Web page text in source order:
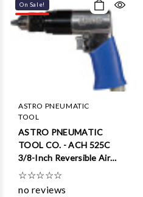
On Sale!
ASTRO PNEUMATIC
TOOL
ASTRO PNEUMATIC
TOOL CO. - ACH 525C
3/8-Inch Reversible Air
Drill
☆☆☆☆☆
no reviews